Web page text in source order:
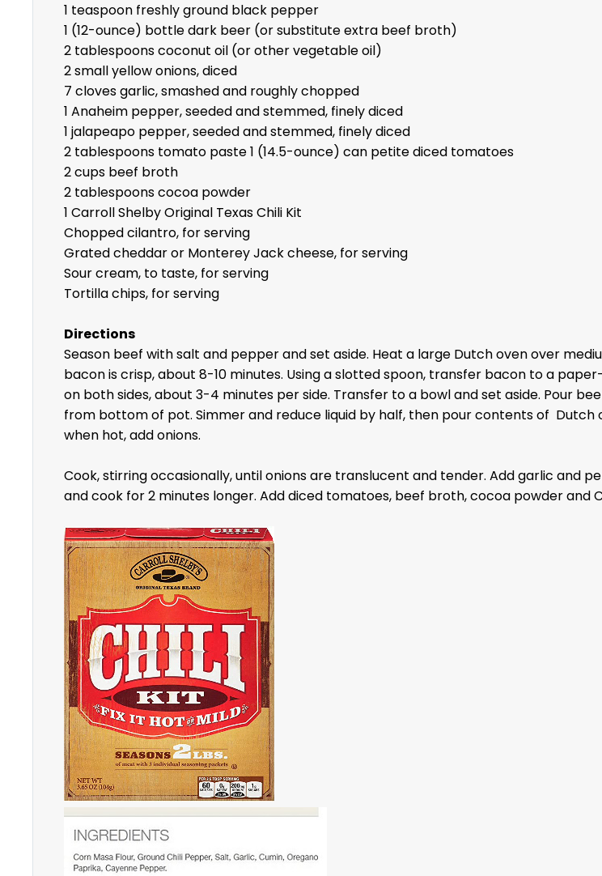
1 teaspoon freshly ground black pepper
1 (12-ounce) bottle dark beer (or substitute extra beef broth)
2 tablespoons coconut oil (or other vegetable oil)
2 small yellow onions, diced
7 cloves garlic, smashed and roughly chopped
1 Anaheim pepper, seeded and stemmed, finely diced
1 jalapeapo pepper, seeded and stemmed, finely diced
2 tablespoons tomato paste 1 (14.5-ounce) can petite diced tomatoes
2 cups beef broth
2 tablespoons cocoa powder
1 Carroll Shelby Original Texas Chili Kit
Chopped cilantro, for serving
Grated cheddar or Monterey Jack cheese, for serving
Sour cream, to taste, for serving
Tortilla chips, for serving
Directions
Season beef with salt and pepper and set aside. Heat a large Dutch oven over
bacon is crisp, about 8-10 minutes. Using a slotted spoon, transfer bacon to a
on both sides, about 3-4 minutes per side. Transfer to a bowl and set aside. Pour
from bottom of pot. Simmer and reduce liquid by half, then pour contents of
when hot, add onions.
Cook, stirring occasionally, until onions are translucent and tender. Add garlic and
and cook for 2 minutes longer. Add diced tomatoes, beef broth, cocoa powder and